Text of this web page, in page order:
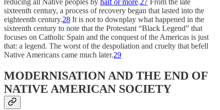
reducing all Native peoples by half or more.27 From the late
sixteenth century, a process of recovery began that lasted into the
eighteenth century.28 It is not to downplay what happened in the
sixteenth century to note that the Protestant “Black Legend” that
focuses on Catholic Spain and the conquest of the Americas is just
that: a legend. The worst of the despoliation and cruelty that befell
Native Americans came much later.29
MODERNISATION AND THE END OF
NATIVE AMERICAN SOCIETY